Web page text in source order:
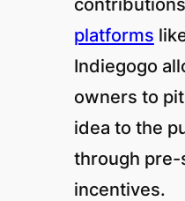
platforms
Indiegogo
owners to
idea to the
through
incentives.